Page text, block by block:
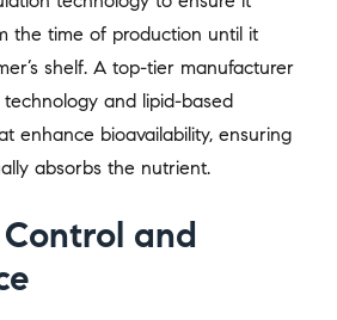
the time of production until it
shelf. A top-tier manufacturer
and lipid-based
enhance bioavailability, ensuring
absorbs the nutrient.
and